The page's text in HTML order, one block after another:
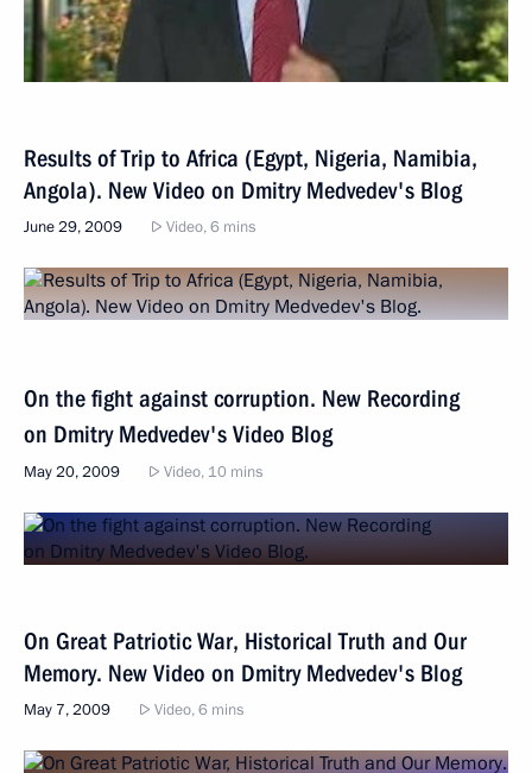
Results of Trip to Africa (Egypt, Nigeria, Namibia,
Angola). New Video on Dmitry Medvedev's Blog
June 29, 2009 Video, 6 mins
On the fight against corruption. New Recording
on Dmitry Medvedev's Video Blog
May 20, 2009 Video, 10 mins
On Great Patriotic War, Historical Truth and Our
Memory. New Video on Dmitry Medvedev's Blog
May 7, 2009 Video, 6 mins